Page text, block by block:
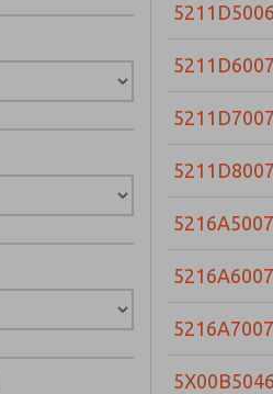
5211D5006
5211D6007
5211D7007
5211D8007
5216A5007
5216A6007
5216A7007
5X00B5046